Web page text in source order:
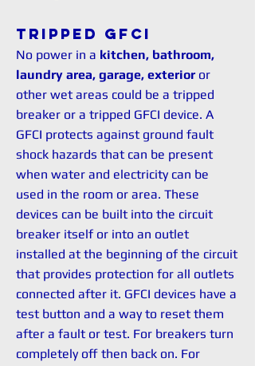
Tripped GFCI
No power in a kitchen, bathroom,
laundry area, garage, exterior or
other wet areas could be a tripped
breaker or a tripped GFCI device. A
GFCI protects against ground fault
shock hazards that can be present
when water and electricity can be
used in the room or area. These
devices can be built into the circuit
breaker itself or into an outlet
installed at the beginning of the circuit
that provides protection for all outlets
connected after it. GFCI devices have a
test button and a way to reset them
after a fault or test. For breakers turn
completely off then back on. For